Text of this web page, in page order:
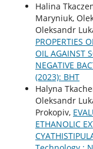
Halina
Maryniuk,
Oleksandr
PROPERTIES
OIL AGAINST
NEGATIVE
(2023): BHT
Halyna
Oleksandr
Prokopiv,
ETHANOLIC